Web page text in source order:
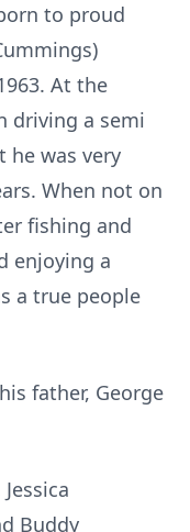
to proud
At the
driving a semi
he was very
When not on
fishing and
enjoying a
a true people
father, George
Buddy